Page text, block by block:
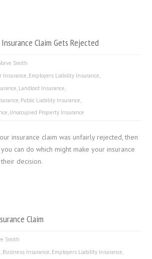
Claim Gets Rejected
Smith
Insurance, Employers Liability Insurance,
, Landlord Insurance,
, Public Liability Insurance,
, Unoccupied Property Insurance
insurance claim was unfairly rejected, then
can do which might make your insurance
decision.
Claim
Smith
, Business Insurance, Employers Liability Insurance,